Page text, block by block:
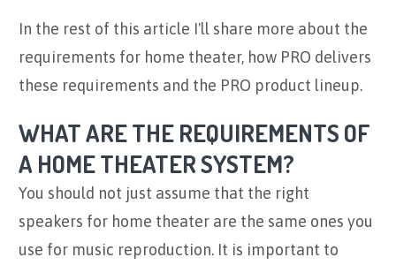
In the rest of this article I'll share more about the
requirements for home theater, how PRO delivers
these requirements and the PRO product lineup.
WHAT ARE THE REQUIREMENTS OF
A HOME THEATER SYSTEM?
You should not just assume that the right
speakers for home theater are the same ones you
use for music reproduction. It is important to